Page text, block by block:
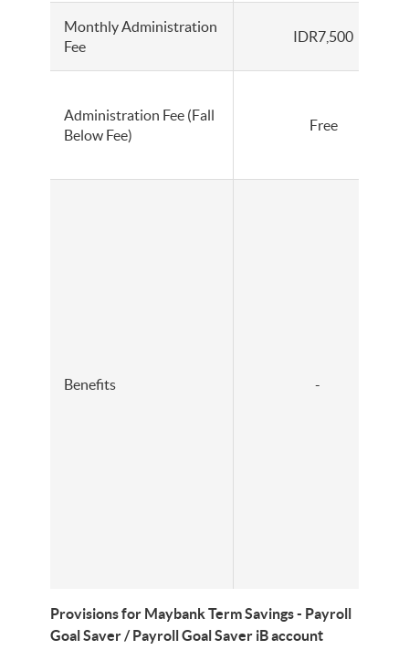
Monthly Administration
Fee
IDR7,500
Administration Fee (Fall
Below Fee)
Free
Benefits -
Provisions for Maybank Term Savings - Payroll
Goal Saver / Payroll Goal Saver iB account